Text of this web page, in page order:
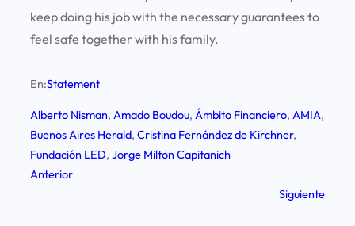
keep doing his job with the necessary guarantees to
feel safe together with his family.
En:Statement
Alberto Nisman, Amado Boudou, Ámbito Financiero, AMIA
Buenos Aires Herald, Cristina Fernández de Kirchner
Fundación LED, Jorge Milton Capitanich
Anterior
Siguiente